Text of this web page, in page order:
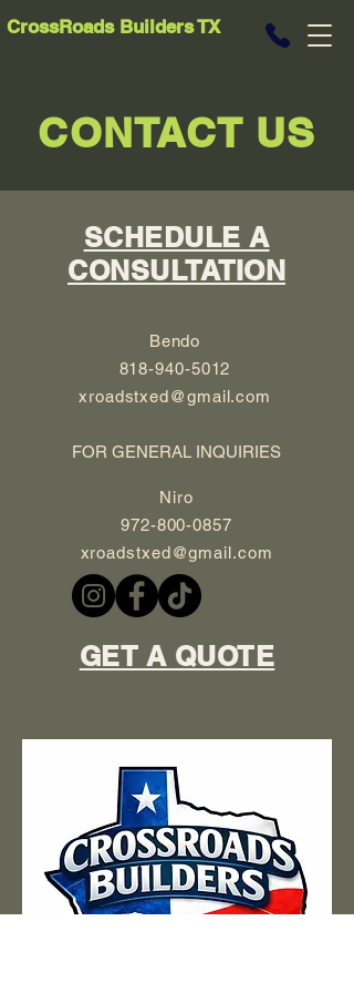
CrossRoads Builders TX
CONTACT US
SCHEDULE A
CONSULTATION
Bendo
818-940-5012
xroadstxed@gmail.com
FOR GENERAL INQUIRIES
Niro
972-800-0857
xroadstxed@gmail.com
GET A QUOTE